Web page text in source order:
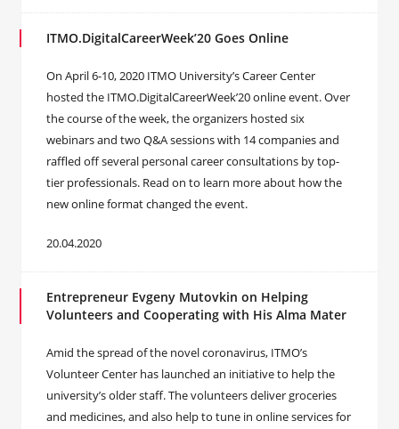
ITMO.DigitalCareerWeek’20 Goes Online
On April 6-10, 2020 ITMO University’s Career Center
hosted the ITMO.DigitalCareerWeek’20 online event. Over
the course of the week, the organizers hosted six
webinars and two Q&A sessions with 14 companies and
raffled off several personal career consultations by top-
tier professionals. Read on to learn more about how the
new online format changed the event.
20.04.2020
Entrepreneur Evgeny Mutovkin on Helping
Volunteers and Cooperating with His Alma Mater
Amid the spread of the novel coronavirus, ITMO’s
Volunteer Center has launched an initiative to help the
university’s older staff. The volunteers deliver groceries
and medicines, and also help to tune in online services for